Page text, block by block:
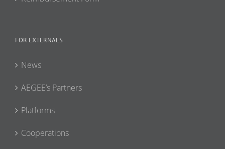
FOR EXTERNALS
News
AEGEE’s Partners
Platforms
Cooperations